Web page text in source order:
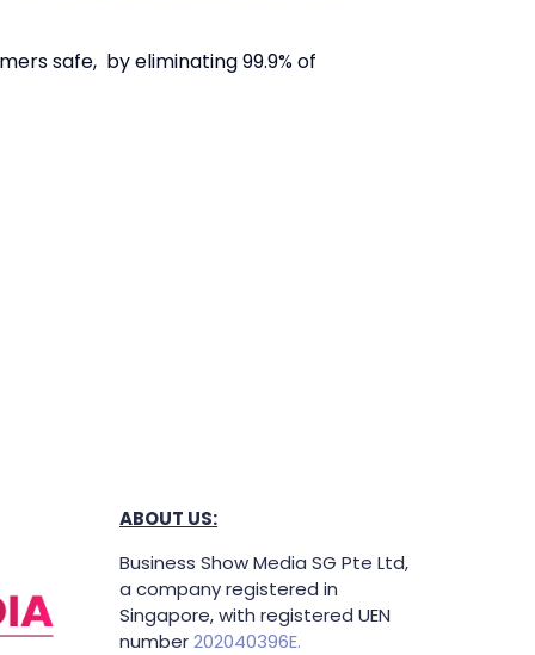
safe, by eliminating 99.9% of
ABOUT US:
Business Show Media SG Pte Ltd,
a company registered in
Singapore, with registered UEN
number202040396E.